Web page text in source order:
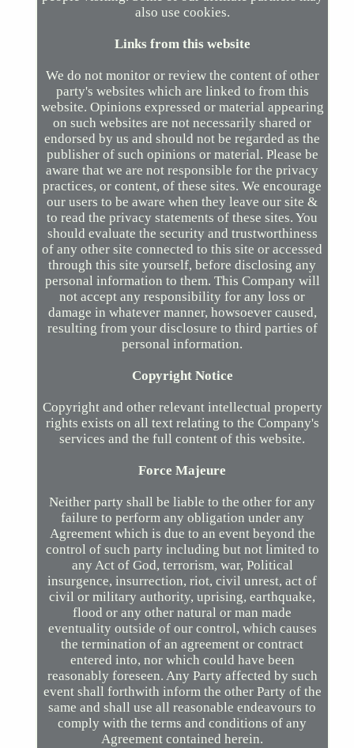
also use cookies.
Links from this website
We do not monitor or review the content of other
party's websites which are linked to from this
website. Opinions expressed or material appearing
on such websites are not necessarily shared or
endorsed by us and should not be regarded as the
publisher of such opinions or material. Please be
aware that we are not responsible for the privacy
practices, or content, of these sites. We encourage
our users to be aware when they leave our site &
to read the privacy statements of these sites. You
should evaluate the security and trustworthiness
of any other site connected to this site or accessed
through this site yourself, before disclosing any
personal information to them. This Company will
not accept any responsibility for any loss or
damage in whatever manner, howsoever caused,
resulting from your disclosure to third parties of
personal information.
Copyright Notice
Copyright and other relevant intellectual property
rights exists on all text relating to the Company's
services and the full content of this website.
Force Majeure
Neither party shall be liable to the other for any
failure to perform any obligation under any
Agreement which is due to an event beyond the
control of such party including but not limited to
any Act of God, terrorism, war, Political
insurgence, insurrection, riot, civil unrest, act of
civil or military authority, uprising, earthquake,
flood or any other natural or man made
eventuality outside of our control, which causes
the termination of an agreement or contract
entered into, nor which could have been
reasonably foreseen. Any Party affected by such
event shall forthwith inform the other Party of the
same and shall use all reasonable endeavours to
comply with the terms and conditions of any
Agreement contained herein.